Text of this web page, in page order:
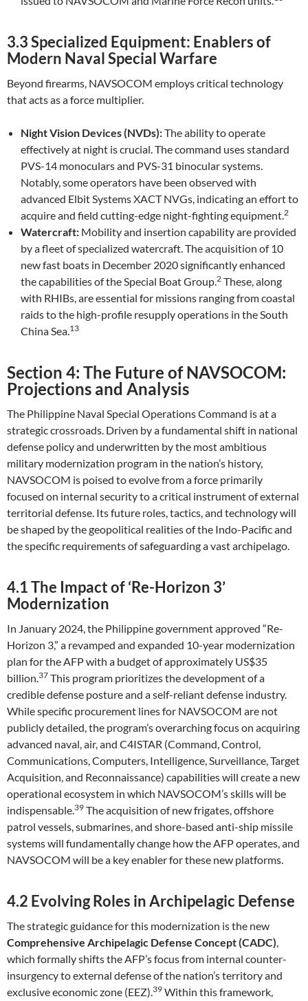
3.3 Specialized Equipment: Enablers of
Modern Naval Special Warfare
Beyond firearms, NAVSOCOM employs critical technology
that acts as a force multiplier.
Night Vision Devices (NVDs):The ability to operate
effectively at night is crucial. The command uses standard
PVS-14 monoculars and PVS-31 binocular systems.
Notably, some operators have been observed with
advanced Elbit Systems XACT NVGs, indicating an effort to
acquire and field cutting-edge night-fighting equipment.2
Watercraft: Mobility and insertion capability are provided
by a fleet of specialized watercraft. The acquisition of 10
new fast boats in December 2020 significantly enhanced
the capabilities of the Special Boat Group.2 These, along
with RHIBs, are essential for missions ranging from coastal
raids to the high-profile resupply operations in the South
China Sea.13
Section 4: The Future of NAVSOCOM:
Projections and Analysis
The Philippine Naval Special Operations Command is at a
strategic crossroads. Driven by a fundamental shift in national
defense policy and underwritten by the most ambitious
military modernization program in the nation’s history,
NAVSOCOM is poised to evolve from a force primarily
focused on internal security to a critical instrument of external
territorial defense. Its future roles, tactics, and technology will
be shaped by the geopolitical realities of the Indo-Pacific and
the specific requirements of safeguarding a vast archipelago.
4.1 The Impact of ‘Re-Horizon 3’
Modernization
In January 2024, the Philippine government approved “Re-
Horizon 3,” a revamped and expanded 10-year modernization
plan for the AFP with a budget of approximately US$35
billion.37 This program prioritizes the development of a
credible defense posture and a self-reliant defense industry.
While specific procurement lines for NAVSOCOM are not
publicly detailed, the program’s overarching focus on acquiring
advanced naval, air, and C4ISTAR (Command, Control,
Communications, Computers, Intelligence, Surveillance, Target
Acquisition, and Reconnaissance) capabilities will create a new
operational ecosystem in which NAVSOCOM’s skills will be
indispensable.39 The acquisition of new frigates, offshore
patrol vessels, submarines, and shore-based anti-ship missile
systems will fundamentally change how the AFP operates, and
NAVSOCOM will be a key enabler for these new platforms.
4.2 Evolving Roles in Archipelagic Defense
The strategic guidance for this modernization is the new
Comprehensive Archipelagic Defense Concept (CADC),
which formally shifts the AFP’s focus from internal counter-
insurgency to external defense of the nation’s territory and
exclusive economic zone (EEZ).39 Within this framework,